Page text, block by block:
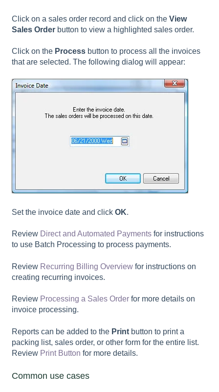
Click on a sales order record and click on the View
Sales Order button to view a highlighted sales order.
Click on the Process button to process all the invoices
that are selected. The following dialog will appear:
Set the invoice date and click OK.
Review Direct and Automated Payments for instructions
to use Batch Processing to process payments.
Review Recurring Billing Overview for instructions on
creating recurring invoices.
Review Processing a Sales Order for more details on
invoice processing.
Reports can be added to the Print button to print a
packing list, sales order, or other form for the entire list.
Review Print Button for more details.
Common use cases